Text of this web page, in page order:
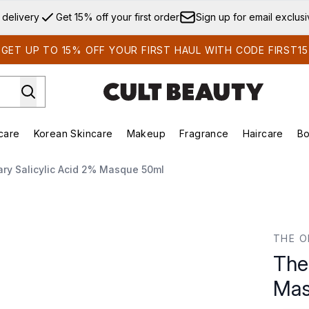
Skip to main content
delivery Get 15% off your first order Sign up for email
GET UP TO 15% OFF YOUR FIRST HAUL WITH CODE FIRST15
Enter submenu (Summer Shop)Enter submenu (Skincare)
Korean Skincare
Enter submenu (Korean Skincare)
Makeup
Enter submenu (Makeup)
Fragrance Haircare
Salicylic Acid 2% Masque 50ml
THE